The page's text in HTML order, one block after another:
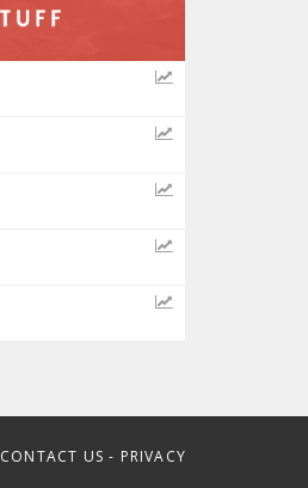
CONTACT US - PRIVACY